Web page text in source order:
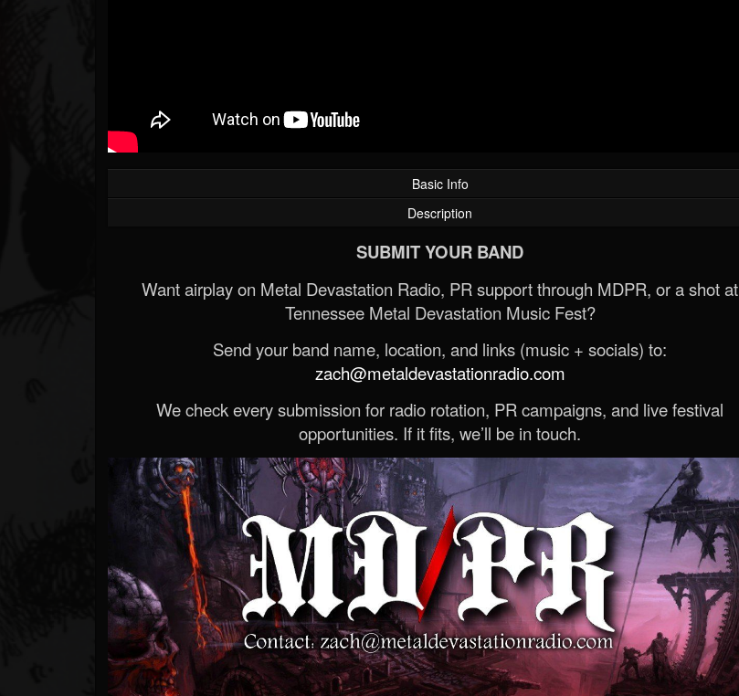
Basic Info
Description
SUBMIT YOUR BAND
Want airplay on Metal Devastation Radio, PR support through MDPR, or a shot at
Tennessee Metal Devastation Music Fest?
Send your band name, location, and links (music + socials) to:
zach@metaldevastationradio.com
We check every submission for radio rotation, PR campaigns, and live festival
opportunities. If it fits, we’ll be in touch.